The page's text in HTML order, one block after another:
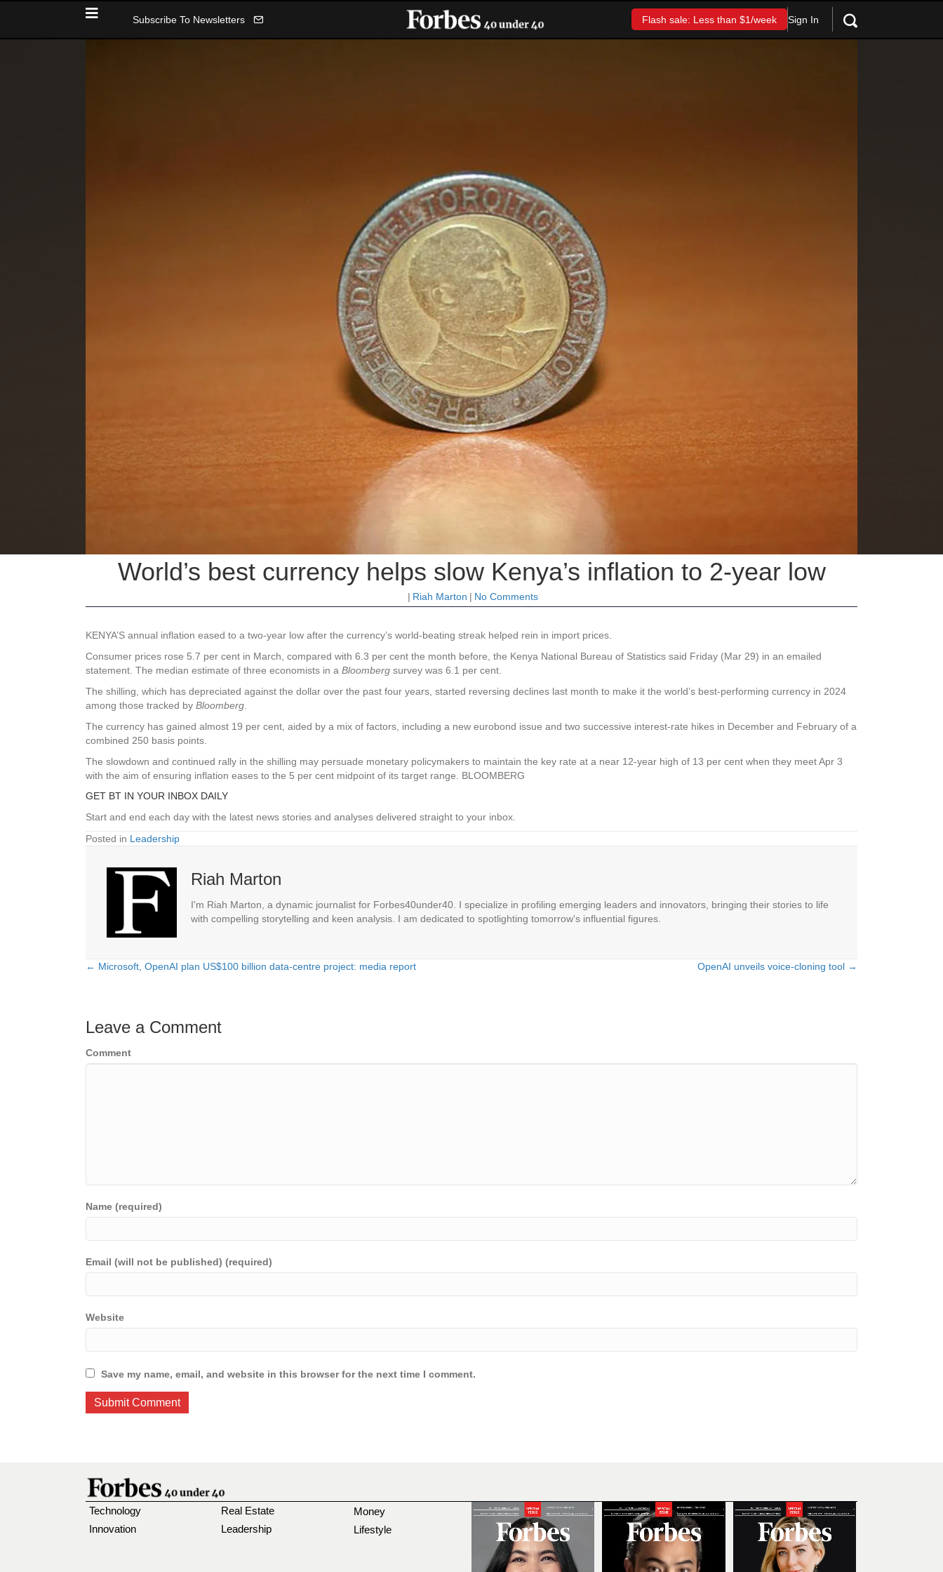
Subscribe To Newsletters Flash sale: Less than $1/week Sign In
World’s best currency helps slow Kenya’s inflation to 2-year low
| Riah Marton | No Comments
KENYA’S annual inflation eased to a two-year low after the currency’s world-beating streak helped rein in import prices.
Consumer prices rose 5.7 per cent in March, compared with 6.3 per cent the month before, the Kenya National Bureau of Statistics said Friday (Mar 29) in an emailed
statement. The median estimate of three economists in a Bloomberg survey was 6.1 per cent.
The shilling, which has depreciated against the dollar over the past four years, started reversing declines last month to make it the world’s best-performing currency in 2024
among those tracked by Bloomberg
The currency has gained almost 19 per cent, aided by a mix of factors, including a new eurobond issue and two successive interest-rate hikes in December and February of a
combined 250 basis points.
The slowdown and continued rally in the shilling may persuade monetary policymakers to maintain the key rate at a near 12-year high of 13 per cent when they meet Apr 3
with the aim of ensuring inflation eases to the 5 per cent midpoint of its target range. BLOOMBERG
GET BT IN YOUR INBOX DAILY
Start and end each day with the latest news stories and analyses delivered straight to your inbox.
Posted in Leadership
Riah Marton
I'm Riah Marton, a dynamic journalist for Forbes40under40. I specialize in profiling emerging leaders and innovators, bringing their stories to life
with compelling storytelling and keen analysis. I am dedicated to spotlighting tomorrow's influential figures.
Posts
← Microsoft, OpenAI plan US$100 billion data-centre project: media report OpenAI unveils voice-cloning tool →
Leave a Comment
Comment
Name (required)
Email (will not be published) (required)
Website
Save my name, email, and website in this browser for the next time I comment.
Technology
Innovation
Real Estate
Leadership
Money
Lifestyle